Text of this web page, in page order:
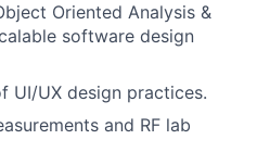
Oriented Analysis &
software design
UI/UX design practices.
and RF lab